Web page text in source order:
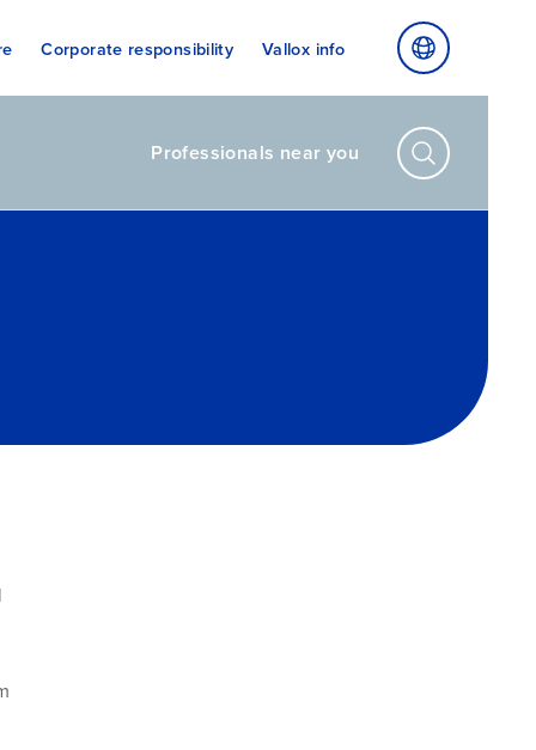
Corporate responsibility Vallox info
Professionals near you